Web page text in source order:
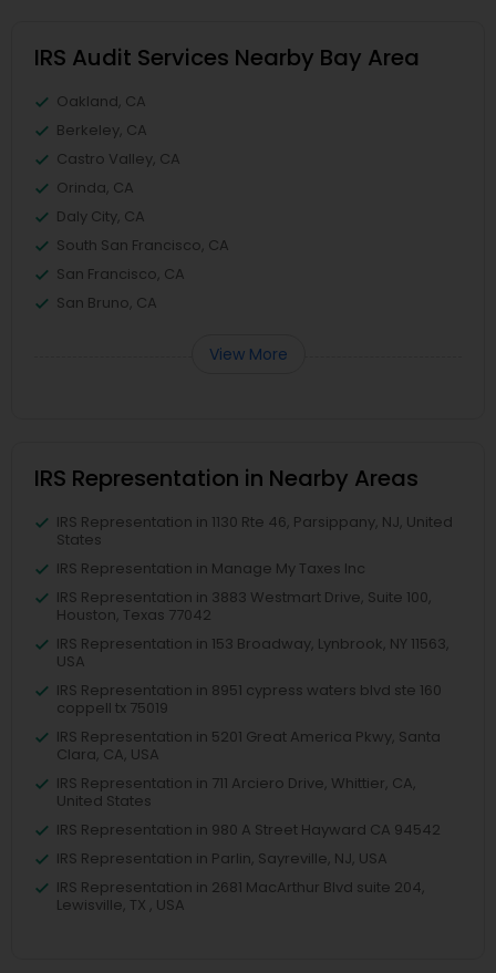
IRS Audit Services Nearby Bay Area
Oakland, CA
Berkeley, CA
Castro Valley, CA
Orinda, CA
Daly City, CA
South San Francisco, CA
San Francisco, CA
San Bruno, CA
View More
IRS Representation in Nearby Areas
IRS Representation in 1130 Rte 46, Parsippany, NJ, United
States
IRS Representation in Manage My Taxes Inc
IRS Representation in 3883 Westmart Drive, Suite 100,
Houston, Texas 77042
IRS Representation in 153 Broadway, Lynbrook, NY 11563,
USA
IRS Representation in 8951 cypress waters blvd ste 160
coppell tx 75019
IRS Representation in 5201 Great America Pkwy, Santa
Clara, CA, USA
IRS Representation in 711 Arciero Drive, Whittier, CA,
United States
IRS Representation in 980 A Street Hayward CA 94542
IRS Representation in Parlin, Sayreville, NJ, USA
IRS Representation in 2681 MacArthur Blvd suite 204,
Lewisville, TX , USA